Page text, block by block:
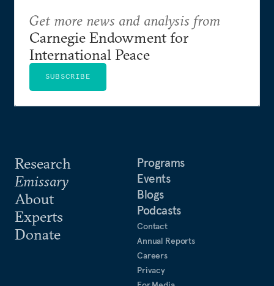
Research
Emissary
About
Experts
Donate
Programs
Events
Blogs
Podcasts
Contact
Annual Reports
Careers
Privacy
Get more news and analysis from
Carnegie Endowment for
International Peace
SUBSCRIBE